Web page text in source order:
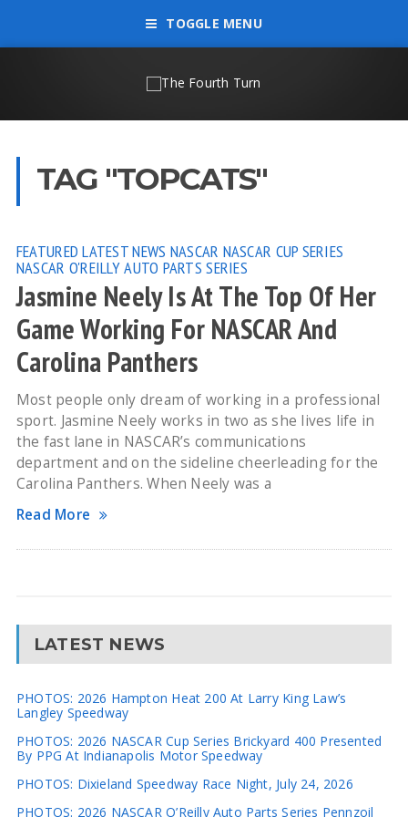
TOGGLE MENU
TAG "TOPCATS"
FEATURED LATEST NEWS NASCAR NASCAR CUP SERIES
NASCAR O'REILLY AUTO PARTS SERIES
Jasmine Neely Is At The Top Of Her
Game Working For NASCAR And
Carolina Panthers
Most people only dream of working in a professional
sport. Jasmine Neely works in two as she lives life in
the fast lane in NASCAR’s communications
department and on the sideline cheerleading for the
Carolina Panthers. When Neely was a
Read More
LATEST NEWS
PHOTOS: 2026 Hampton Heat 200 At Larry King Law’s
Langley Speedway
PHOTOS: 2026 NASCAR Cup Series Brickyard 400 Presented
By PPG At Indianapolis Motor Speedway
PHOTOS: Dixieland Speedway Race Night, July 24, 2026
PHOTOS: 2026 NASCAR O’Reilly Auto Parts Series Pennzoil